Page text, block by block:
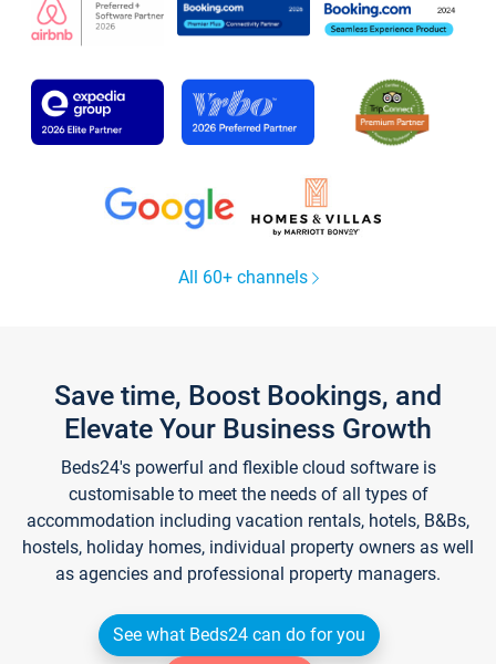
All 60+ channels
Save time, Boost Bookings, and
Elevate Your Business Growth
Beds24's powerful and flexible cloud software is
customisable to meet the needs of all types of
accommodation including vacation rentals, hotels, B&Bs,
hostels, holiday homes, individual property owners as well
as agencies and professional property managers.
See what Beds24 can do for you